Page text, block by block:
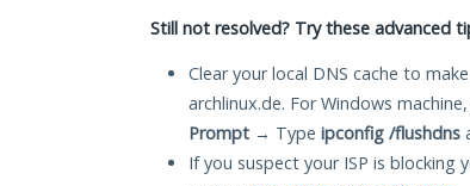
Still not resolved? Try these advanced
Clear your local DNS cache to
archlinux.de. For Windows
Prompt → Type ipconfig /flushdns
If you suspect your ISP is blocking